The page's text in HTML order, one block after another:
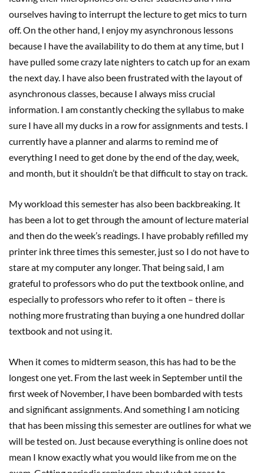
ourselves having to interrupt the lecture to get mics to turn
off. On the other hand, I enjoy my asynchronous lessons
because I have the availability to do them at any time, but I
have pulled some crazy late nighters to catch up for an exam
the next day. I have also been frustrated with the layout of
asynchronous classes, because I always miss crucial
information. I am constantly checking the syllabus to make
sure I have all my ducks in a row for assignments and tests. I
currently have a planner and alarms to remind me of
everything I need to get done by the end of the day, week,
and month, but it shouldn’t be that difficult to stay on track.
My workload this semester has also been backbreaking. It
has been a lot to get through the amount of lecture material
and then do the week’s readings. I have probably refilled my
printer ink three times this semester, just so I do not have to
stare at my computer any longer. That being said, I am
grateful to professors who do put the textbook online, and
especially to professors who refer to it often – there is
nothing more frustrating than buying a one hundred dollar
textbook and not using it.
When it comes to midterm season, this has had to be the
longest one yet. From the last week in September until the
first week of November, I have been bombarded with tests
and significant assignments. And something I am noticing
that has been missing this semester are outlines for what we
will be tested on. Just because everything is online does not
mean I know exactly what you would like from me on the